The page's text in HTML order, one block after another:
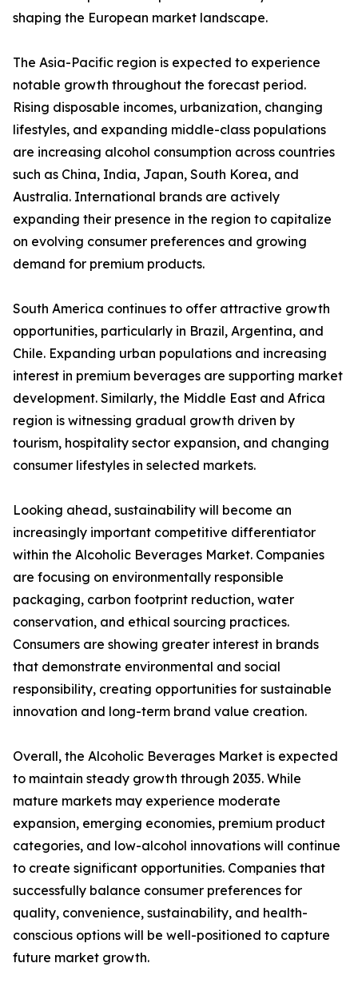
shaping the European market landscape.
The Asia-Pacific region is expected to experience
notable growth throughout the forecast period.
Rising disposable incomes, urbanization, changing
lifestyles, and expanding middle-class populations
are increasing alcohol consumption across countries
such as China, India, Japan, South Korea, and
Australia. International brands are actively
expanding their presence in the region to capitalize
on evolving consumer preferences and growing
demand for premium products.
South America continues to offer attractive growth
opportunities, particularly in Brazil, Argentina, and
Chile. Expanding urban populations and increasing
interest in premium beverages are supporting market
development. Similarly, the Middle East and Africa
region is witnessing gradual growth driven by
tourism, hospitality sector expansion, and changing
consumer lifestyles in selected markets.
Looking ahead, sustainability will become an
increasingly important competitive differentiator
within the Alcoholic Beverages Market. Companies
are focusing on environmentally responsible
packaging, carbon footprint reduction, water
conservation, and ethical sourcing practices.
Consumers are showing greater interest in brands
that demonstrate environmental and social
responsibility, creating opportunities for sustainable
innovation and long-term brand value creation.
Overall, the Alcoholic Beverages Market is expected
to maintain steady growth through 2035. While
mature markets may experience moderate
expansion, emerging economies, premium product
categories, and low-alcohol innovations will continue
to create significant opportunities. Companies that
successfully balance consumer preferences for
quality, convenience, sustainability, and health-
conscious options will be well-positioned to capture
future market growth.